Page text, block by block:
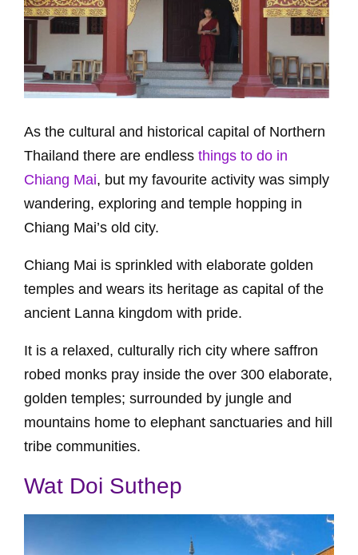
As the cultural and historical capital of Northern
Thailand there are endless things to do in
Chiang Mai, but my favourite activity was simply
wandering, exploring and temple hopping in
Chiang Mai’s old city.
Chiang Mai is sprinkled with elaborate golden
temples and wears its heritage as capital of the
ancient Lanna kingdom with pride.
It is a relaxed, culturally rich city where saffron
robed monks pray inside the over 300 elaborate,
golden temples; surrounded by jungle and
mountains home to elephant sanctuaries and hill
tribe communities.
Wat Doi Suthep